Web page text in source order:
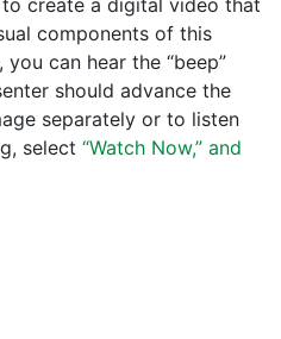
create a digital video that
components of this
can hear the “beep”
should advance the
separately or to listen
select “Watch Now,” and